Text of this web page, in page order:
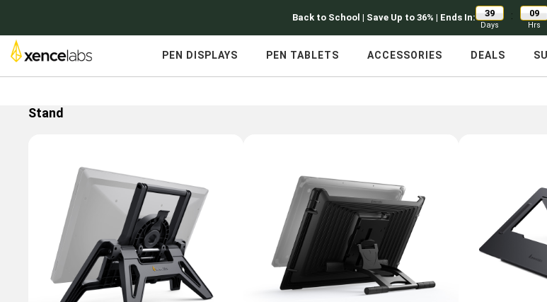
Back to School | Save Up to 36% | Ends In: 39
Days
: 09
Hrs
PEN DISPLAYS PEN TABLETS ACCESSORIES DEALS
Stand